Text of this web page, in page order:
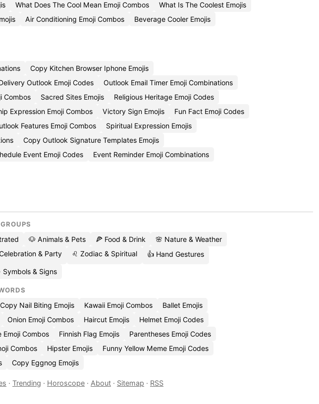
What Does The Cool Mean Emoji Combos
What Is The Coolest Emojis
Air Conditioning Emoji Combos Beverage Cooler Emojis
Copy Kitchen Browser Iphone Emojis
Outlook Emoji Codes
Outlook Email Timer Emoji Combinations
Combos Sacred Sites Emojis
Religious Heritage Emoji Codes
Expression Emoji Combos Victory Sign Emojis
Fun Fact Emoji Codes
Features Emoji Combos
Spiritual Expression Emojis
Copy Outlook Signature Templates Emojis
Event Emoji Codes
Event Reminder Emoji Combinations
🐶 Animals & Pets 🍕 Food & Drink
🌸 Nature & Weather
& Party ♌ Zodiac & Spiritual 👍 Hand Gestures
Symbols & Signs
Copy Nail Biting Emojis Kawaii Emoji Combos
Ballet Emojis
Onion Emoji Combos Haircut Emojis
Helmet Emoji Codes
Emoji Combos Finnish Flag Emojis
Parentheses Emoji Codes
Combos Hipster Emojis
Funny Yellow Meme Emoji Codes
Copy Eggnog Emojis
· Trending · Horoscope · About · Sitemap · RSS